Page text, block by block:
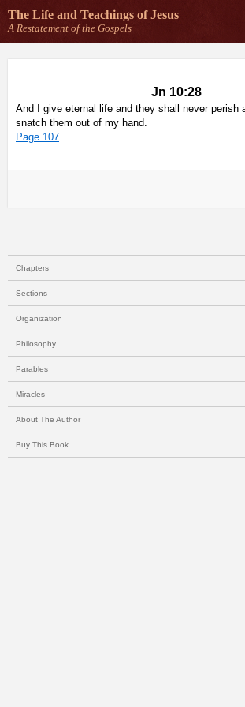
The Life and Teachings of Jesus
A Restatement of the Gospels
Jn 10:28
And I give eternal life and they shall never perish
snatch them out of my hand.
Page 107
Chapters
Sections
Organization
Philosophy
Parables
Miracles
About The Author
Buy This Book